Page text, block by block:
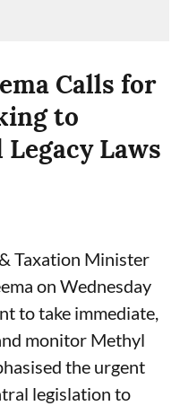
Calls for
to
Laws
Taxation Minister
on Wednesday
to take immediate,
monitor Methyl
the urgent
legislation to